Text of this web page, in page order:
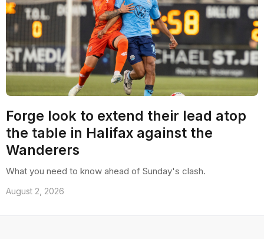
Forge look to extend their lead atop
the table in Halifax against the
Wanderers
What you need to know ahead of Sunday's clash.
August 2, 2026